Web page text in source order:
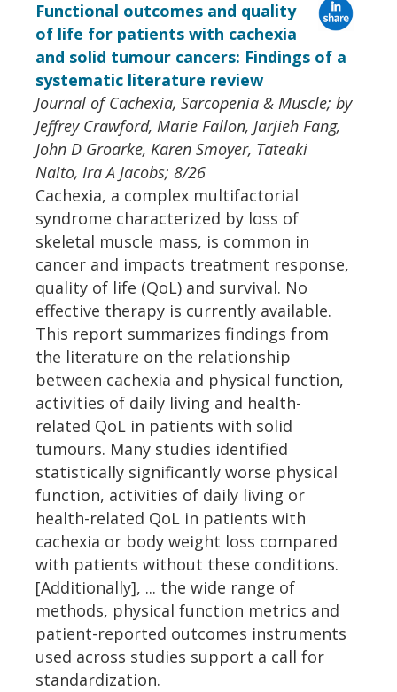
Functional outcomes and quality
of life for patients with cachexia
and solid tumour cancers: Findings of a
systematic literature review
Journal of Cachexia, Sarcopenia & Muscle; by
Jeffrey Crawford, Marie Fallon, Jarjieh Fang,
John D Groarke, Karen Smoyer, Tateaki
Naito, Ira A Jacobs; 8/26
Cachexia, a complex multifactorial
syndrome characterized by loss of
skeletal muscle mass, is common in
cancer and impacts treatment response,
quality of life (QoL) and survival. No
effective therapy is currently available.
This report summarizes findings from
the literature on the relationship
between cachexia and physical function,
activities of daily living and health-
related QoL in patients with solid
tumours. Many studies identified
statistically significantly worse physical
function, activities of daily living or
health-related QoL in patients with
cachexia or body weight loss compared
with patients without these conditions.
[Additionally], ... the wide range of
methods, physical function metrics and
patient-reported outcomes instruments
used across studies support a call for
standardization.